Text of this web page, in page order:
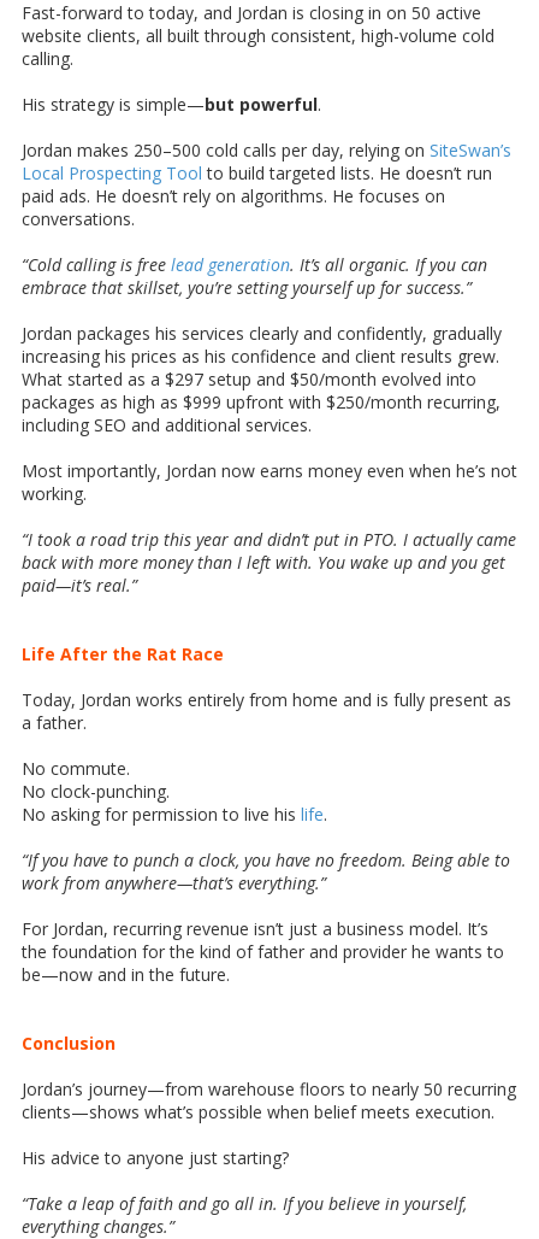
Fast-forward to today, and Jordan is closing in on 50 active
website clients, all built through consistent, high-volume cold
calling.
His strategy is simple—but powerful.
Jordan makes 250–500 cold calls per day, relying on SiteSwan’s
Local Prospecting Tool to build targeted lists. He doesn’t run
paid ads. He doesn’t rely on algorithms. He focuses on
conversations.
“Cold calling is free lead generation. It’s all organic. If you can
embrace that skillset, you’re setting yourself up for success.”
Jordan packages his services clearly and confidently, gradually
increasing his prices as his confidence and client results grew.
What started as a $297 setup and $50/month evolved into
packages as high as $999 upfront with $250/month recurring,
including SEO and additional services.
Most importantly, Jordan now earns money even when he’s not
working.
“I took a road trip this year and didn’t put in PTO. I actually came
back with more money than I left with. You wake up and you get
paid—it’s real.”
Life After the Rat Race
Today, Jordan works entirely from home and is fully present as
a father.
No commute.
No clock-punching.
No asking for permission to live his life.
“If you have to punch a clock, you have no freedom. Being able to
work from anywhere—that’s everything.”
For Jordan, recurring revenue isn’t just a business model. It’s
the foundation for the kind of father and provider he wants to
be—now and in the future.
Conclusion
Jordan’s journey—from warehouse floors to nearly 50 recurring
clients—shows what’s possible when belief meets execution.
His advice to anyone just starting?
“Take a leap of faith and go all in. If you believe in yourself,
everything changes.”